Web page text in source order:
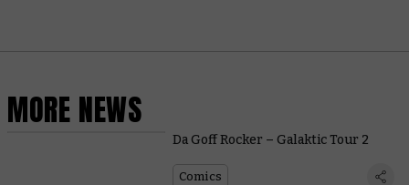
MORE NEWS
Da Goff Rocker – Galaktic Tour 2
Comics